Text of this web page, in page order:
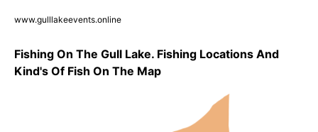
www.gulllakeevents.online
Fishing On The Gull Lake. Fishing Locations And
Kind's Of Fish On The Map